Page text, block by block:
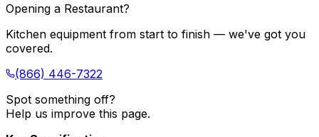
Opening a Restaurant?
Kitchen equipment from start to finish — we've got you
covered.
(866) 446-7322
Spot something off?
Help us improve this page.